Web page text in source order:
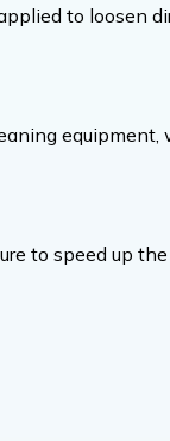
to loosen
equipment,
to speed up